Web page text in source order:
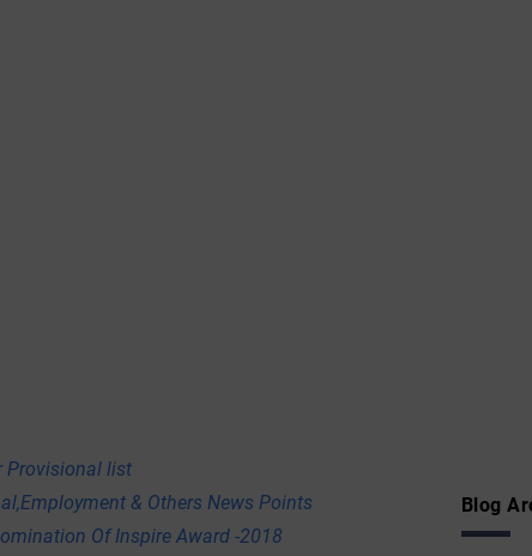
Provisional list
& Others News Points
Of Inspire Award -2018
Blog